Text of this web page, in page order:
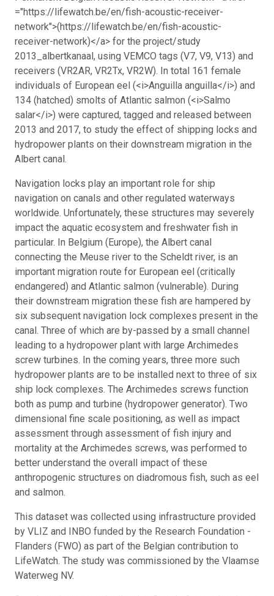
="https://lifewatch.be/en/fish-acoustic-receiver-
network">(https://lifewatch.be/en/fish-acoustic-
receiver-network)</a> for the project/study
2013_albertkanaal, using VEMCO tags (V7, V9, V13) and
receivers (VR2AR, VR2Tx, VR2W). In total 161 female
individuals of European eel (<i>Anguilla anguilla</i>) and
134 (hatched) smolts of Atlantic salmon (<i>Salmo
salar</i>) were captured, tagged and released between
2013 and 2017, to study the effect of shipping locks and
hydropower plants on their downstream migration in the
Albert canal.
Navigation locks play an important role for ship
navigation on canals and other regulated waterways
worldwide. Unfortunately, these structures may severely
impact the aquatic ecosystem and freshwater fish in
particular. In Belgium (Europe), the Albert canal
connecting the Meuse river to the Scheldt river, is an
important migration route for European eel (critically
endangered) and Atlantic salmon (vulnerable). During
their downstream migration these fish are hampered by
six subsequent navigation lock complexes present in the
canal. Three of which are by-passed by a small channel
leading to a hydropower plant with large Archimedes
screw turbines. In the coming years, three more such
hydropower plants are to be installed next to three of six
ship lock complexes. The Archimedes screws function
both as pump and turbine (hydropower generator). Two
dimensional fine scale positioning, as well as impact
assessment through assessment of fish injury and
mortality at the Archimedes screws, was performed to
better understand the overall impact of these
anthropogenic structures on diadromous fish, such as eel
and salmon.
This dataset was collected using infrastructure provided
by VLIZ and INBO funded by the Research Foundation -
Flanders (FWO) as part of the Belgian contribution to
LifeWatch. The study was commissioned by the Vlaamse
Waterweg NV.